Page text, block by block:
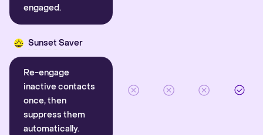
engaged.
Sunset Saver
Re-engage
inactive contacts
once, then
suppress them
automatically.